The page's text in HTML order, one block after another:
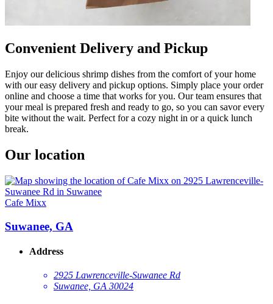
Convenient Delivery and Pickup
Enjoy our delicious shrimp dishes from the comfort of your home
with our easy delivery and pickup options. Simply place your order
online and choose a time that works for you. Our team ensures that
your meal is prepared fresh and ready to go, so you can savor every
bite without the wait. Perfect for a cozy night in or a quick lunch
break.
Our location
Cafe Mixx
Suwanee, GA
Address
2925 Lawrenceville-Suwanee Rd
Suwanee, GA 30024